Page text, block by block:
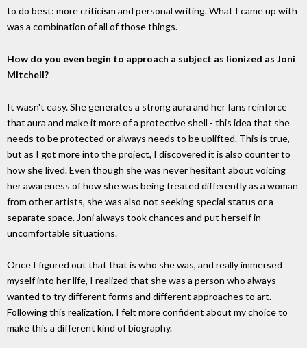
to do best: more criticism and personal writing. What I came up with
was a combination of all of those things.
How do you even begin to approach a subject as lionized as Joni
Mitchell?
It wasn't easy. She generates a strong aura and her fans reinforce
that aura and make it more of a protective shell - this idea that she
needs to be protected or always needs to be uplifted. This is true,
but as I got more into the project, I discovered it is also counter to
how she lived. Even though she was never hesitant about voicing
her awareness of how she was being treated differently as a woman
from other artists, she was also not seeking special status or a
separate space. Joni always took chances and put herself in
uncomfortable situations.
Once I figured out that that is who she was, and really immersed
myself into her life, I realized that she was a person who always
wanted to try different forms and different approaches to art.
Following this realization, I felt more confident about my choice to
make this a different kind of biography.